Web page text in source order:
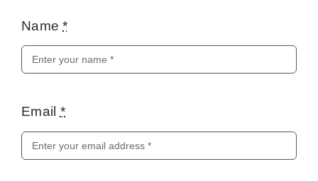
Name*
Email *